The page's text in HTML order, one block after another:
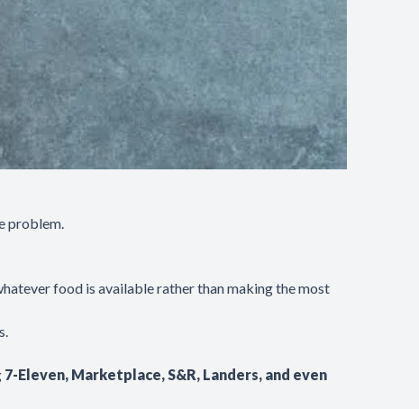
problem.
food is available rather than making the most
7-Eleven, Marketplace, S&R, Landers, and even